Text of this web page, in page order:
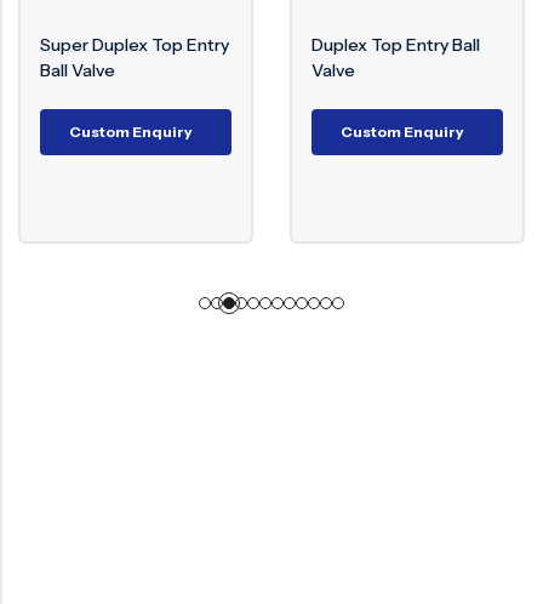
Super Duplex Top Entry
Ball Valve
Custom Enquiry
Duplex Top Entry Ball
Valve
Custom Enquiry